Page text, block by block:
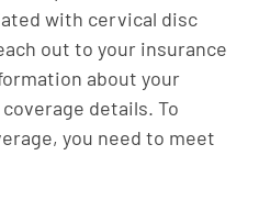
with cervical disc
out to your insurance
about your
details. To
you need to meet